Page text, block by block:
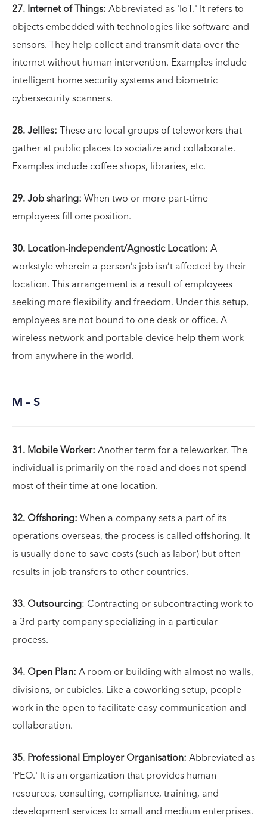
27. Internet of Things:Abbreviated as 'IoT.' It refers to
objects embedded with technologies like software and
sensors. They help collect and transmit data over the
internet without human intervention. Examples include
intelligent home security systems and biometric
cybersecurity scanners.
28. Jellies:These are local groups of teleworkers that
gather at public places to socialize and collaborate.
Examples include coffee shops, libraries, etc.
29. Job sharing:When two or more part-time
employees fill one position.
30. Location-independent/Agnostic Location:A
workstyle wherein a person’s job isn’t affected by their
location. This arrangement is a result of employees
seeking more flexibility and freedom. Under this setup,
employees are not bound to one desk or office. A
wireless network and portable device help them work
from anywhere in the world.
M – S
31. Mobile Worker:Another term for a teleworker. The
individual is primarily on the road and does not spend
most of their time at one location.
32. Offshoring:When a company sets a part of its
operations overseas, the process is called offshoring. It
is usually done to save costs (such as labor) but often
results in job transfers to other countries.
33. Outsourcing: Contracting or subcontracting work to
a 3rd party company specializing in a particular
process.
34. Open Plan:A room or building with almost no walls,
divisions, or cubicles. Like a coworking setup, people
work in the open to facilitate easy communication and
collaboration.
35. Professional Employer Organisation:Abbreviated as
'PEO.' It is an organization that provides human
resources, consulting, compliance, training, and
development services to small and medium enterprises.